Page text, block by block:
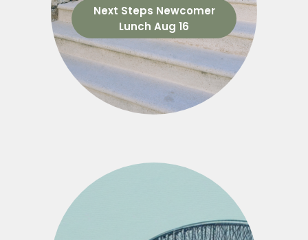
Next Steps Newcomer
Lunch Aug 16